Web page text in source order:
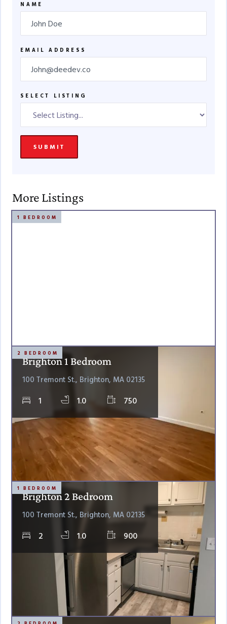
NAME
EMAIL ADDRESS
SELECT LISTING
More Listings
1 BEDROOM
Brighton 1 Bedroom
100 Tremont St., Brighton, MA 02135
1 1.0 750
2 BEDROOM
Brighton 2 Bedroom
100 Tremont St., Brighton, MA 02135
2 1.0 900
1 BEDROOM